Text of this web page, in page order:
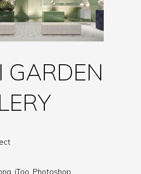
GARDEN
iToo, Photoshop